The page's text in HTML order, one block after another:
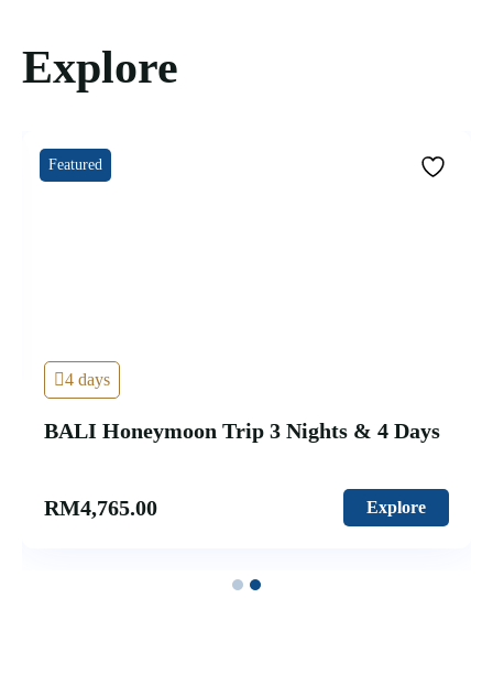
Explore
Featured
4 days
BALI Honeymoon Trip 3 Nights & 4 Days
RM4,765.00 Explore